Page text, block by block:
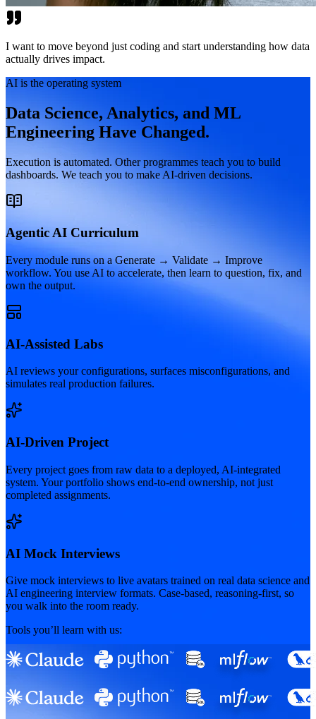
I want to move beyond just coding and start understanding how data
actually drives impact.
AI is the operating system
Data Science, Analytics, and ML
Engineering Have Changed.
Execution is automated. Other programmes teach you to build
dashboards. We teach you to make AI-driven decisions.
Agentic AI Curriculum
Every module runs on a Generate → Validate → Improve
workflow. You use AI to accelerate, then learn to question, fix, and
own the output.
AI-Assisted Labs
AI reviews your configurations, surfaces misconfigurations, and
simulates real production failures.
AI-Driven Project
Every project goes from raw data to a deployed, AI-integrated
system. Your portfolio shows end-to-end ownership, not just
completed assignments.
AI Mock Interviews
Give mock interviews to live avatars trained on real data science and
AI engineering interview formats. Case-based, reasoning-first, so
you walk into the room ready.
Tools you’ll learn with us: